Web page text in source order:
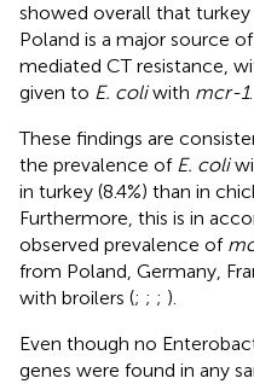
showed overall that
Poland is a major source
mediated CT resistance,
given to E. coliwith mcr-1.
These findings are
the prevalence of E. coli
in turkey (8.4%) than in
Furthermore, this is in
observed prevalence of
from Poland, Germany,
with broilers (; ; ; ).
Even though no
genes were found in any